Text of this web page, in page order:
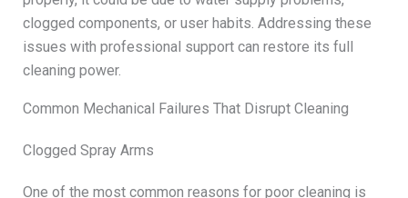
clogged components, or user habits. Addressing these
issues with professional support can restore its full
cleaning power.
Common Mechanical Failures That Disrupt Cleaning
Clogged Spray Arms
One of the most common reasons for poor cleaning is